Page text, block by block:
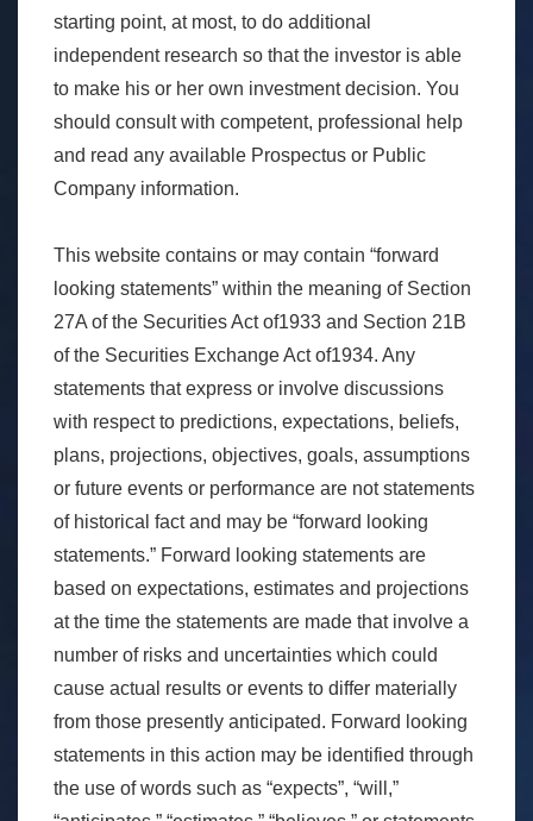
starting point, at most, to do additional
independent research so that the investor is able
to make his or her own investment decision. You
should consult with competent, professional help
and read any available Prospectus or Public
Company information.
This website contains or may contain “forward
looking statements” within the meaning of Section
27A of the Securities Act of1933 and Section 21B
of the Securities Exchange Act of1934. Any
statements that express or involve discussions
with respect to predictions, expectations, beliefs,
plans, projections, objectives, goals, assumptions
or future events or performance are not statements
of historical fact and may be “forward looking
statements.” Forward looking statements are
based on expectations, estimates and projections
at the time the statements are made that involve a
number of risks and uncertainties which could
cause actual results or events to differ materially
from those presently anticipated. Forward looking
statements in this action may be identified through
the use of words such as “expects”, “will,”